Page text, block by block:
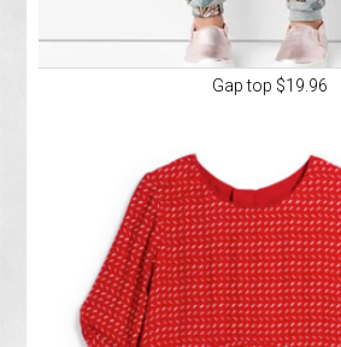
Gap top $19.96